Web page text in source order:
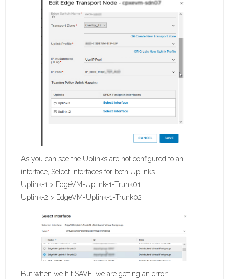
As you can see the Uplinks are not configured to an
interface, Select Interfaces for both Uplinks.
Uplink-1 > EdgeVM-Uplink-1-Trunk01
Uplink-2 > EdgeVM-Uplink-1-Trunk02
But when we hit SAVE, we are getting an error: